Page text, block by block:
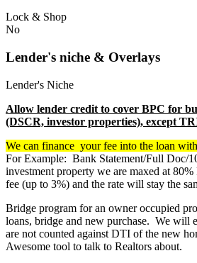
Lock & Shop
No
Lender's niche & Overlays
Lender's Niche
Allow lender credit to cover BPC for
(DSCR, investor properties), except
We can finance your fee into the loan
For Example: Bank Statement/Full Doc/
investment property we are maxed at
fee (up to 3%) and the rate will stay the
Bridge program for an owner occupied
loans, bridge and new purchase. We will
are not counted against DTI of the new
Awesome tool to talk to Realtors about.